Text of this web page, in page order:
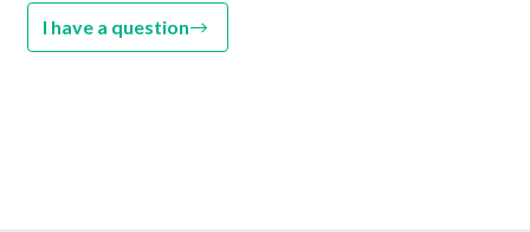
I have a question